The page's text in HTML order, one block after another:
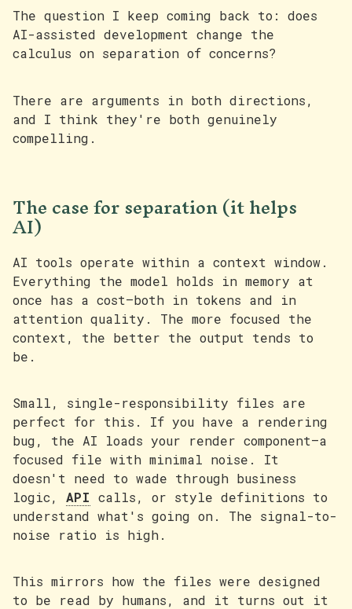
The question I keep coming back to: does
AI-assisted development change the
calculus on separation of concerns?
There are arguments in both directions,
and I think they're both genuinely
compelling.
The case for separation (it helps
AI)
AI tools operate within a context window.
Everything the model holds in memory at
once has a cost—both in tokens and in
attention quality. The more focused the
context, the better the output tends to
be.
Small, single-responsibility files are
perfect for this. If you have a rendering
bug, the AI loads your render component—a
focused file with minimal noise. It
doesn't need to wade through business
logic, API calls, or style definitions to
understand what's going on. The signal-to-
noise ratio is high.
This mirrors how the files were designed
to be read by humans, and it turns out it